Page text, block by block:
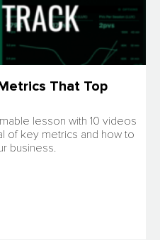
That Top
lesson with 10 videos
of key metrics and how to
business.